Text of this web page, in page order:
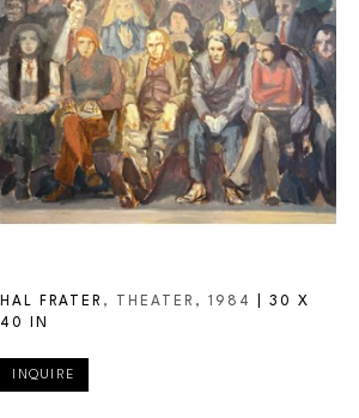
HAL FRATER , THEATER , 1984
30 X
40 IN
INQUIRE